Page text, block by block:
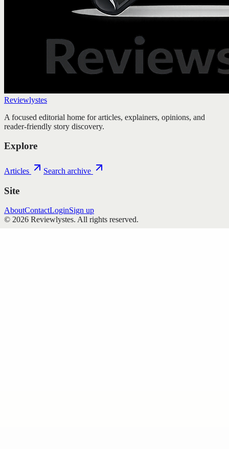
Reviewlystes
A focused editorial home for articles, explainers, opinions, and
reader-friendly story discovery.
Explore
Articles Search archive
Site
AboutContactLoginSign up
© 2026 Reviewlystes. All rights reserved.